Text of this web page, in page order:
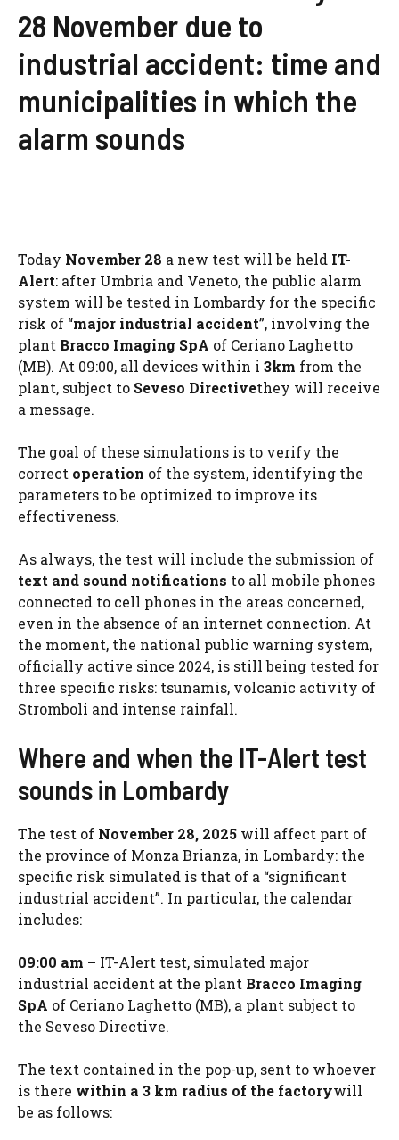
28 November due to
industrial accident: time and
municipalities in which the
alarm sounds
Today November 28 a new test will be held IT-
Alert: after Umbria and Veneto, the public alarm
system will be tested in Lombardy for the specific
risk of “major industrial accident”, involving the
plant Bracco Imaging SpA of Ceriano Laghetto
(MB). At 09:00, all devices within i 3km from the
plant, subject to Seveso Directivethey will receive
a message.
The goal of these simulations is to verify the
correct operation of the system, identifying the
parameters to be optimized to improve its
effectiveness.
As always, the test will include the submission of
text and sound notifications to all mobile phones
connected to cell phones in the areas concerned,
even in the absence of an internet connection. At
the moment, the national public warning system,
officially active since 2024, is still being tested for
three specific risks: tsunamis, volcanic activity of
Stromboli and intense rainfall.
Where and when the IT-Alert test
sounds in Lombardy
The test of November 28, 2025 will affect part of
the province of Monza Brianza, in Lombardy: the
specific risk simulated is that of a “significant
industrial accident”. In particular, the calendar
includes:
09:00 am – IT-Alert test, simulated major
industrial accident at the plant Bracco Imaging
SpA of Ceriano Laghetto (MB), a plant subject to
the Seveso Directive.
The text contained in the pop-up, sent to whoever
is there within a 3 km radius of the factorywill
be as follows: